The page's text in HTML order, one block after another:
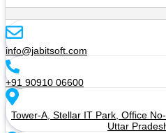
info@jabitsoft.com
+91 90910 06600
Tower-A, Stellar IT Park, Office
Uttar